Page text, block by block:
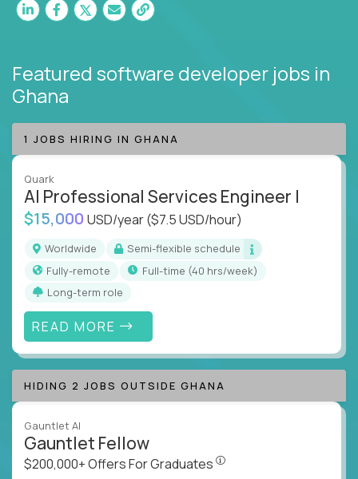
Featured software developer jobs in
Ghana
1 JOBS HIRING IN GHANA
Quark
AI Professional Services Engineer I
$15,000 USD/year($7.5 USD/hour)
Worldwide
Semi-flexible schedule
Fully-remote
full-time (40 hrs/week)
Long-term role
READ MORE
HIDING 2 JOBS OUTSIDE GHANA
Gauntlet AI
Gauntlet Fellow
$200,000+ Offers For Graduates